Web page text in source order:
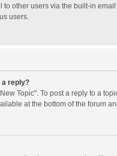
other users via the built-in
users.
a reply?
Topic". To post a reply to a
at the bottom of the forum